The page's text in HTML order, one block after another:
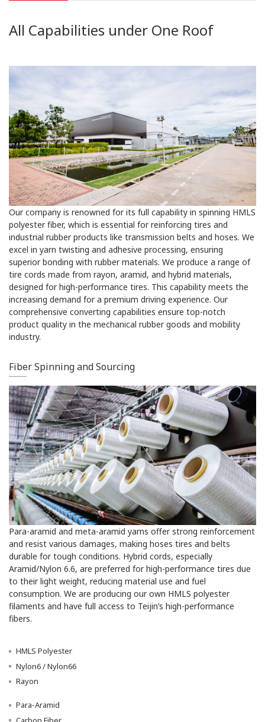
All Capabilities under One Roof
Our company is renowned for its full capability in spinning HMLS
polyester fiber, which is essential for reinforcing tires and
industrial rubber products like transmission belts and hoses. We
excel in yarn twisting and adhesive processing, ensuring
superior bonding with rubber materials. We produce a range of
tire cords made from rayon, aramid, and hybrid materials,
designed for high-performance tires. This capability meets the
increasing demand for a premium driving experience. Our
comprehensive converting capabilities ensure top-notch
product quality in the mechanical rubber goods and mobility
industry.
Fiber Spinning and Sourcing
Para-aramid and meta-aramid yarns offer strong reinforcement
and resist various damages, making hoses tires and belts
durable for tough conditions. Hybrid cords, especially
Aramid/Nylon 6.6, are preferred for high-performance tires due
to their light weight, reducing material use and fuel
consumption. We are producing our own HMLS polyester
filaments and have full access to Teijin’s high-performance
fibers.
HMLS Polyester
Nylon6 / Nylon66
Rayon
Para-Aramid